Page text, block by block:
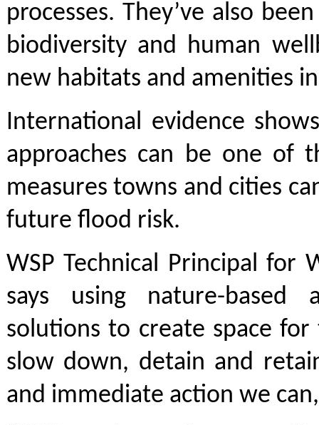
processes. They’ve also
biodiversity and human
new habitats and amenities
International evidence
approaches can be one of
measures towns and cities
future flood risk.
WSP Technical Principal for
says using nature-based
solutions to create space
slow down, detain and
and immediate action we